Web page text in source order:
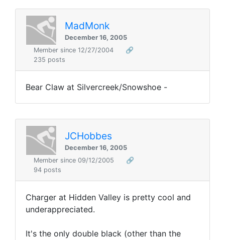
MadMonk
December 16, 2005
Member since 12/27/2004
🔗
235 posts
Bear Claw at Silvercreek/Snowshoe -
JCHobbes
December 16, 2005
Member since 09/12/2005
🔗
94 posts
Charger at Hidden Valley is pretty cool and
underappreciated.
It's the only double black (other than the